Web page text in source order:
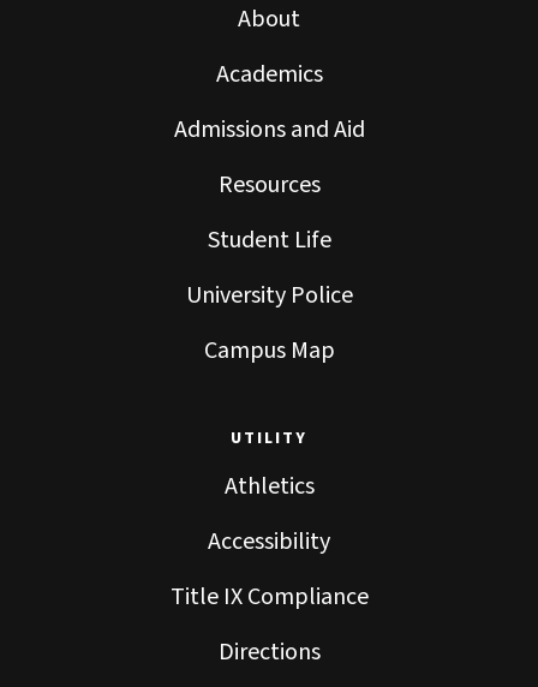
About
Academics
Admissions and Aid
Resources
Student Life
University Police
Campus Map
UTILITY
Athletics
Accessibility
Title IX Compliance
Directions